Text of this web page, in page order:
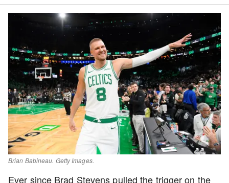
Brian Babineau. Getty Images.
Ever since Brad Stevens pulled the trigger on the